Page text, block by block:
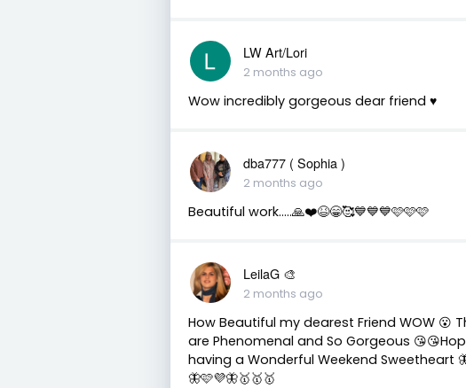
LW Art/Lori
2 months ago
Wow incredibly gorgeous dear friend ♥️
dba777 ( Sophia )
2 months ago
Beautiful work…..🙏❤️😆😁🥰💙💙💙🩷🩷🩷
LeilaG 🎨
2 months ago
How Beautiful my dearest Friend WOW 😮
are Phenomenal and So Gorgeous
having a Wonderful Weekend Sweetheart
🦋🩷💜🦋🥇🥇🥇